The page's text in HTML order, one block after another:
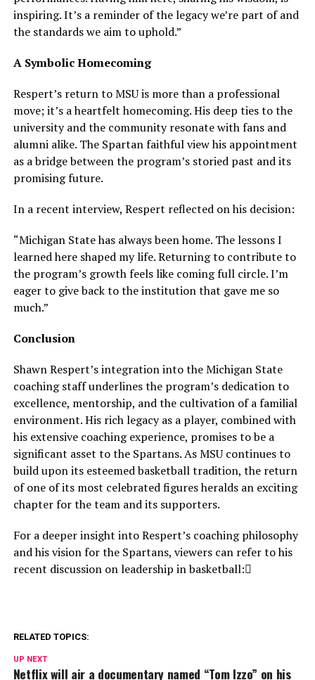
inspiring. It’s a reminder of the legacy we’re part of and
the standards we aim to uphold.”
A Symbolic Homecoming
Respert’s return to MSU is more than a professional
move; it’s a heartfelt homecoming. His deep ties to the
university and the community resonate with fans and
alumni alike. The Spartan faithful view his appointment
as a bridge between the program’s storied past and its
promising future.
In a recent interview, Respert reflected on his decision:
“Michigan State has always been home. The lessons I
learned here shaped my life. Returning to contribute to
the program’s growth feels like coming full circle. I’m
eager to give back to the institution that gave me so
much.”
Conclusion
Shawn Respert’s integration into the Michigan State
coaching staff underlines the program’s dedication to
excellence, mentorship, and the cultivation of a familial
environment. His rich legacy as a player, combined with
his extensive coaching experience, promises to be a
significant asset to the Spartans. As MSU continues to
build upon its esteemed basketball tradition, the return
of one of its most celebrated figures heralds an exciting
chapter for the team and its supporters.
For a deeper insight into Respert’s coaching philosophy
and his vision for the Spartans, viewers can refer to his
recent discussion on leadership in basketball:
RELATED TOPICS:
UP NEXT
Netflix will air a documentary named “Tom Izzo” on his